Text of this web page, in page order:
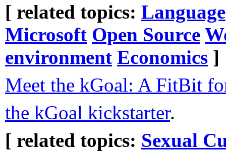
[ related topics: Language
Microsoft Open Source
environment Economics ]
Meet the kGoal: A FitBit
the kGoal kickstarter.
[ related topics: Sexual